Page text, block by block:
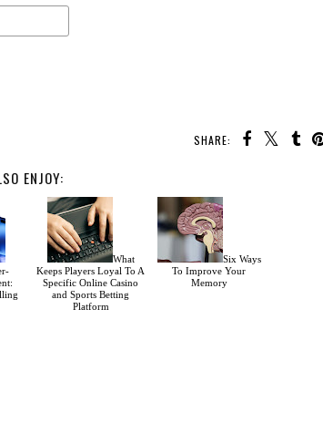
SHARE:
ENJOY:
What
Keeps Players Loyal To A
Specific Online Casino
and Sports Betting
Platform
Six Ways
To Improve Your
Memory